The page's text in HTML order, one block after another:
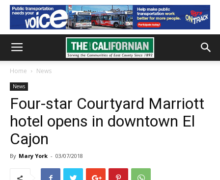
Home News
News
Four-star Courtyard Marriott
hotel opens in downtown El
Cajon
By Mary York - 03/07/2018